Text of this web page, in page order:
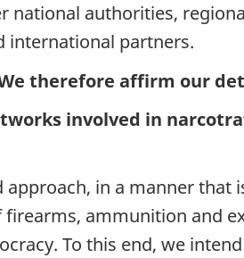
national authorities,
international partners.
therefore affirm our
involved in
in a manner that
ammunition and
To this end, we